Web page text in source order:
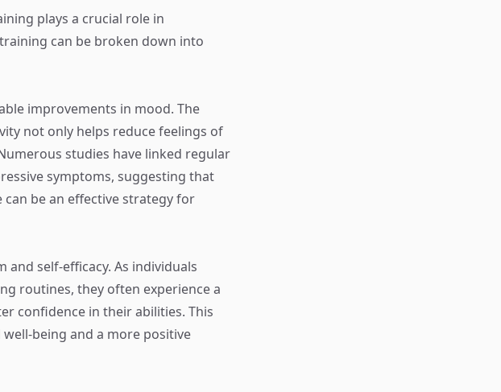
plays a crucial role in
can be broken down into
improvements in mood. The
not only helps reduce feelings of
studies have linked regular
symptoms, suggesting that
be an effective strategy for
self-efficacy. As individuals
routines, they often experience a
confidence in their abilities. This
being and a more positive